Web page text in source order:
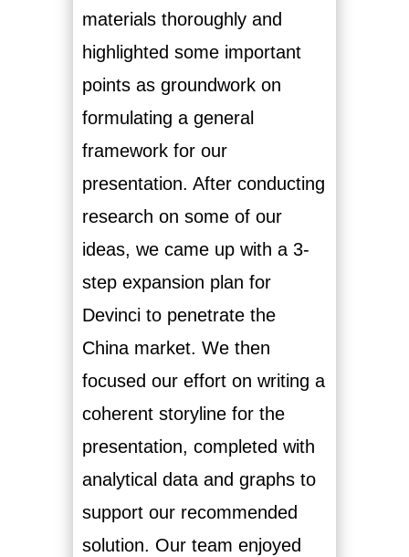
materials thoroughly and
highlighted some important
points as groundwork on
formulating a general
framework for our
presentation. After conducting
research on some of our
ideas, we came up with a 3-
step expansion plan for
Devinci to penetrate the
China market. We then
focused our effort on writing a
coherent storyline for the
presentation, completed with
analytical data and graphs to
support our recommended
solution. Our team enjoyed